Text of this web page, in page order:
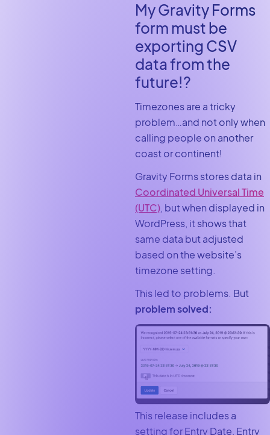
My Gravity Forms
form must be
exporting CSV
data from the
future!?
Timezones are a tricky
problem…and not only when
calling people on another
coast or continent!
Gravity Forms stores data in
Coordinated Universal Time
(UTC) , but when displayed in
WordPress, it shows that
same data but adjusted
based on the website’s
timezone setting.
This led to problems. But
problem solved:
This release includes a
setting for Entry Date, Entry